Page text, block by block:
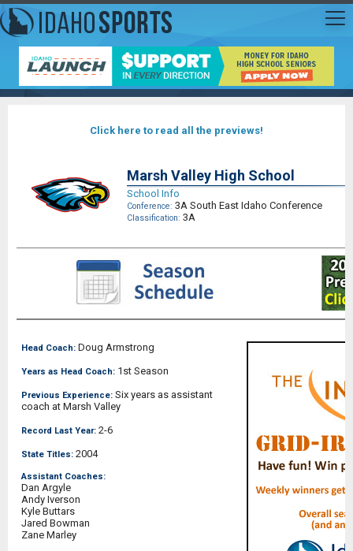
Click here to read all the previews!
Marsh Valley High School
School Info
Conference: 3A South East Idaho Conference
Classification: 3A
Head Coach: Doug Armstrong
Years as Head Coach: 1st Season
Previous Experience: Six years as assistant
coach at Marsh Valley
Record Last Year: 2-6
State Titles: 2004
Assistant Coaches:
Dan Argyle
Andy Iverson
Kyle Buttars
Jared Bowman
Zane Marley